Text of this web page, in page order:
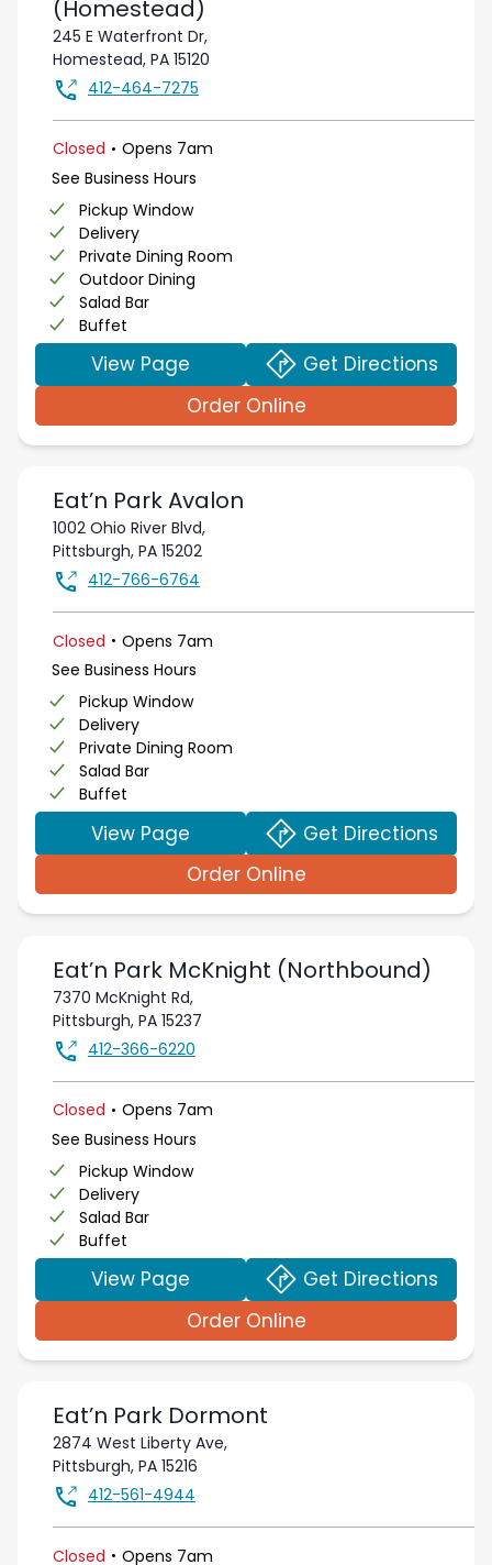
(Homestead)
245 E Waterfront Dr,
Homestead, PA 15120
412-464-7275
Closed . Opens 7am
See Business Hours
Pickup Window
Delivery
Private Dining Room
Outdoor Dining
Salad Bar
Buffet
View Page
Get Directions
Order Online
Eat’n ParkAvalon
1002 Ohio River Blvd,
Pittsburgh, PA 15202
412-766-6764
Closed . Opens 7am
See Business Hours
Pickup Window
Delivery
Private Dining Room
Salad Bar
Buffet
View Page
Get Directions
Order Online
Eat’n Park McKnight (Northbound)
7370 McKnight Rd,
Pittsburgh, PA 15237
412-366-6220
Closed . Opens 7am
See Business Hours
Pickup Window
Delivery
Salad Bar
Buffet
View Page
Get Directions
Order Online
Eat’n Park Dormont
2874 West Liberty Ave,
Pittsburgh, PA 15216
412-561-4944
Closed . Opens 7am